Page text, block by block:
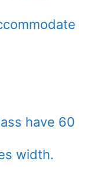
have 60
width.